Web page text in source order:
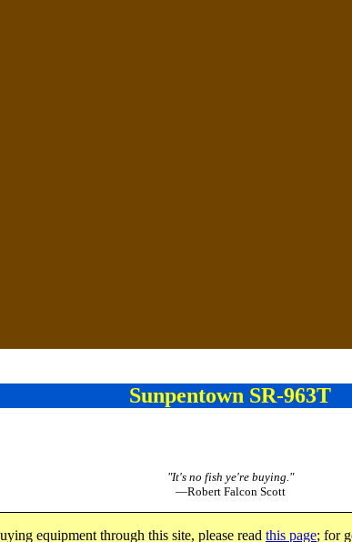
Sunpentown SR-963T
"It's no fish ye're buying."
—Robert Falcon Scott
equipment through this site, please read this page; for